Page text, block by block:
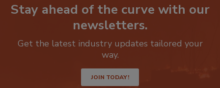
Stay ahead of the curve with our
newsletters.
Get the latest industry updates tailored your
way.
JOIN TODAY!